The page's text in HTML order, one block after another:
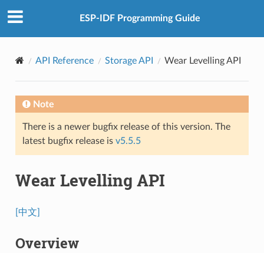
ESP-IDF Programming Guide
API Reference Storage API Wear Levelling API
Note
There is a newer bugfix release of this version. The
latest bugfix release is v5.5.5
Wear Levelling API
[中文]
Overview